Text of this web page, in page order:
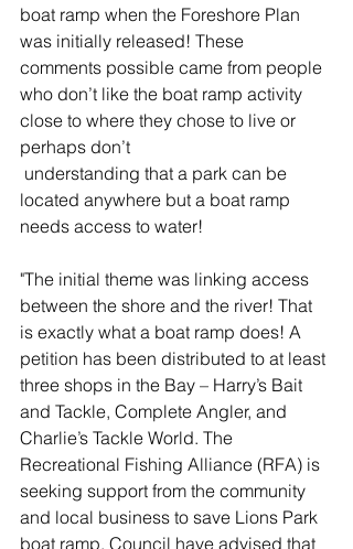
boat ramp when the Foreshore Plan
was initially released! These
comments possible came from people
who don’t like the boat ramp activity
close to where they chose to live or
perhaps don’t
located anywhere but a boat ramp
needs access to water!
"The initial theme was linking access
between the shore and the river! That
is exactly what a boat ramp does! A
petition has been distributed to at least
three shops in the Bay – Harry’s Bait
and Tackle, Complete Angler, and
Charlie’s Tackle World. The
Recreational Fishing Alliance (RFA) is
seeking support from the community
and local business to save Lions Park
boat ramp. Council have advised that